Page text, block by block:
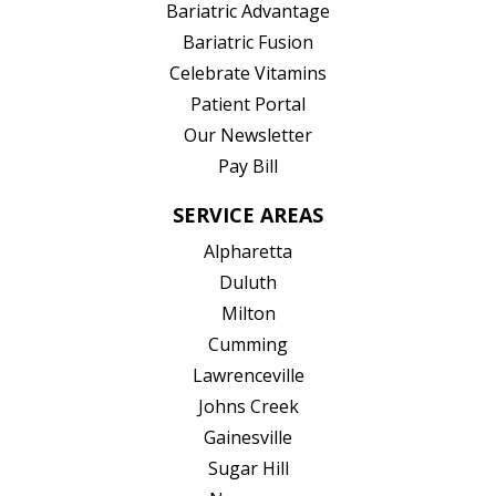
Bariatric Advantage
Bariatric Fusion
Celebrate Vitamins
Patient Portal
Our Newsletter
Pay Bill
SERVICE AREAS
Alpharetta
Duluth
Milton
Cumming
Lawrenceville
Johns Creek
Gainesville
Sugar Hill